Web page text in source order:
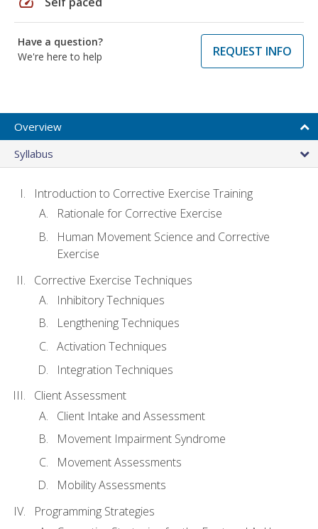
Have a question?
We're here to help
REQUEST INFO
Overview
Syllabus
Introduction to Corrective Exercise Training
Rationale for Corrective Exercise
Human Movement Science and Corrective
Exercise
Corrective Exercise Techniques
Inhibitory Techniques
Lengthening Techniques
Activation Techniques
Integration Techniques
Client Assessment
Client Intake and Assessment
Movement Impairment Syndrome
Movement Assessments
Mobility Assessments
Programming Strategies